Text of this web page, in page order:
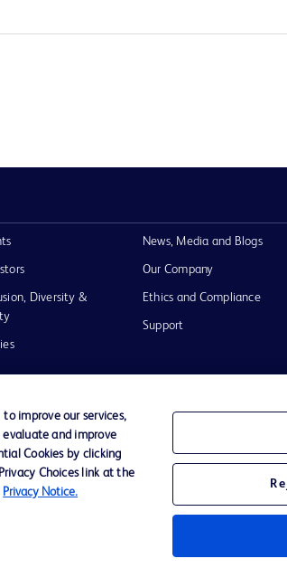
Diversity &
News, Media and Blogs
Our Company
Ethics and Compliance
Support
improve our services,
and improve
Cookies by clicking
Choices link at the
Privacy Notice.